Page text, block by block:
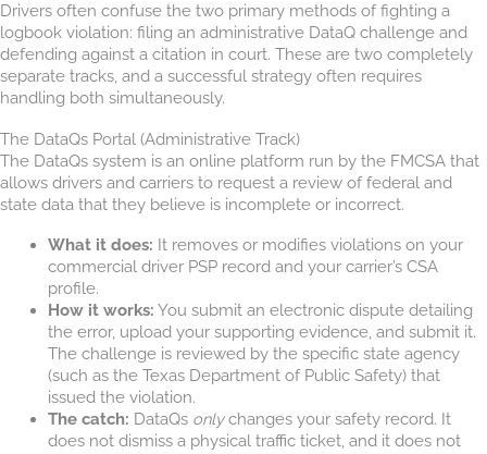
Drivers often confuse the two primary methods of fighting a
logbook violation: filing an administrative DataQ challenge and
defending against a citation in court. These are two completely
separate tracks, and a successful strategy often requires
handling both simultaneously.
The DataQs Portal (Administrative Track)
The DataQs system is an online platform run by the FMCSA that
allows drivers and carriers to request a review of federal and
state data that they believe is incomplete or incorrect.
What it does: It removes or modifies violations on your
commercial driver PSP record and your carrier’s CSA
profile.
How it works: You submit an electronic dispute detailing
the error, upload your supporting evidence, and submit it.
The challenge is reviewed by the specific state agency
(such as the Texas Department of Public Safety) that
issued the violation.
The catch: DataQs onlychanges your safety record. It
does not dismiss a physical traffic ticket, and it does not